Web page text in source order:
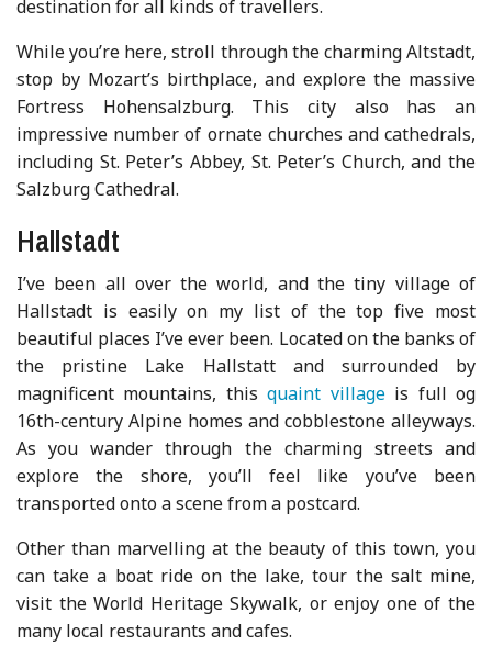
destination for all kinds of travellers.
While you’re here, stroll through the charming Altstadt,
stop by Mozart’s birthplace, and explore the massive
Fortress Hohensalzburg. This city also has an
impressive number of ornate churches and cathedrals,
including St. Peter’s Abbey, St. Peter’s Church, and the
Salzburg Cathedral.
Hallstadt
I’ve been all over the world, and the tiny village of
Hallstadt is easily on my list of the top five most
beautiful places I’ve ever been. Located on the banks of
the pristine Lake Hallstatt and surrounded by
magnificent mountains, thisquaint villageis full og
16th-century Alpine homes and cobblestone alleyways.
As you wander through the charming streets and
explore the shore, you’ll feel like you’ve been
transported onto a scene from a postcard.
Other than marvelling at the beauty of this town, you
can take a boat ride on the lake, tour the salt mine,
visit the World Heritage Skywalk, or enjoy one of the
many local restaurants and cafes.